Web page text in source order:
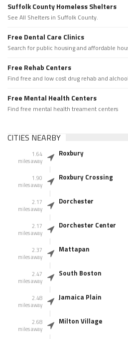
Suffolk County Homeless Shelters
See All Shelters in Suffolk County.
Free Dental Care Clinics
Search for public housing and affordable
Free Rehab Centers
Find free and low cost drug rehab and
Free Mental Health Centers
Find free mental health treament centers
CITIES NEARBY
1.64
miles away
Roxbury
1.90
miles away
Roxbury Crossing
2.17
miles away
Dorchester
2.17
miles away
Dorchester Center
2.37
miles away
Mattapan
2.47
miles away
South Boston
2.48
miles away
Jamaica Plain
2.68
miles away
Milton Village